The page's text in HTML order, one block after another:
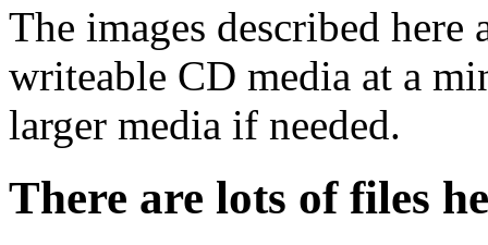
The images described
writeable CD media at a
larger media if needed.
There are lots of files